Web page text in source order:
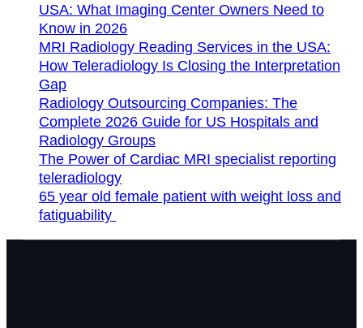
USA: What Imaging Center Owners Need to
Know in 2026
MRI Radiology Reading Services in the USA:
How Teleradiology Is Closing the Interpretation
Gap
Radiology Outsourcing Companies: The
Complete 2026 Guide for US Hospitals and
Radiology Groups
The Power of Cardiac MRI specialist reporting
teleradiology
65 year old female patient with weight loss and
fatiguability